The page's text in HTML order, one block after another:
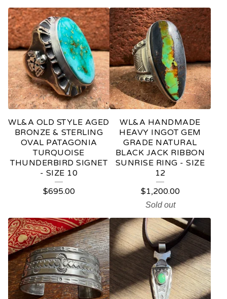
U
C
T
S
WL&A OLD STYLE AGED
BRONZE & STERLING
OVAL PATAGONIA
TURQUOISE
THUNDERBIRD SIGNET
- SIZE 10
$695.00
WL&A HANDMADE
HEAVY INGOT GEM
GRADE NATURAL
BLACK JACK RIBBON
SUNRISE RING - SIZE
12
$1,200.00
Sold out